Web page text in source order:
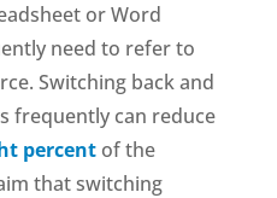
or Word
need to refer to
Switching back and
frequently can reduce
percentof the
that switching